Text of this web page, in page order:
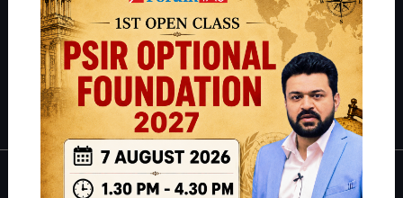
.
Guides by ForumIAS
Polity |Environment|Economy |IFoS Preparation Guide| Crack
IAS in first Attempt| Interview Preparation Guide